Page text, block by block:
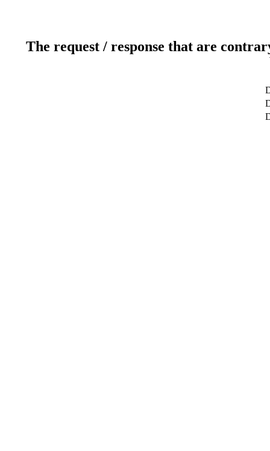
The request / response that are